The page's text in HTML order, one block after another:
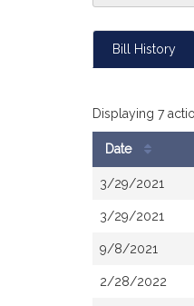
Bill History
Displaying 7
History
Date
3/29/2021
3/29/2021
9/8/2021
2/28/2022